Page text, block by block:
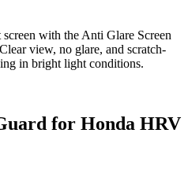
with the Anti Glare Screen
view, no glare, and scratch-
in bright light conditions.
for Honda HRV